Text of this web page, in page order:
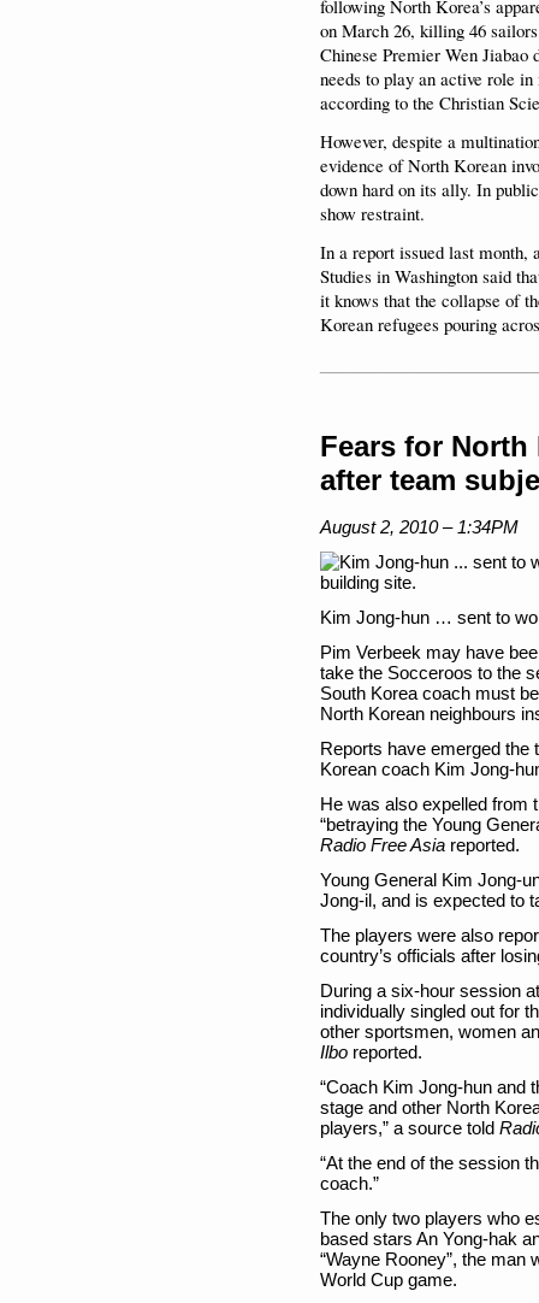
following North Korea’s
on March 26, killing 46
Chinese Premier Wen
needs to play an active role
according to the Christian
However, despite a
evidence of North Korean
down hard on its ally. In
show restraint.
In a report issued last month,
Studies in Washington said
it knows that the collapse of
Korean refugees pouring
Fears for North
after team
August 2, 2010 – 1:34PM
Kim Jong-hun … sent to
Pim Verbeek may have
take the Socceroos to the
South Korea coach must
North Korean neighbours
Reports have emerged the
Korean coach Kim Jong-
He was also expelled from
“betraying the Young
Radio Free Asia reported.
Young General Kim Jong-
Jong-il, and is expected to
The players were also
country’s officials after
During a six-hour session
individually singled out for
other sportsmen, women
Ilbo reported.
“Coach Kim Jong-hun and
stage and other North
players,” a source told
“At the end of the session
coach.”
The only two players who
based stars An Yong-hak
“Wayne Rooney”, the man
World Cup game.